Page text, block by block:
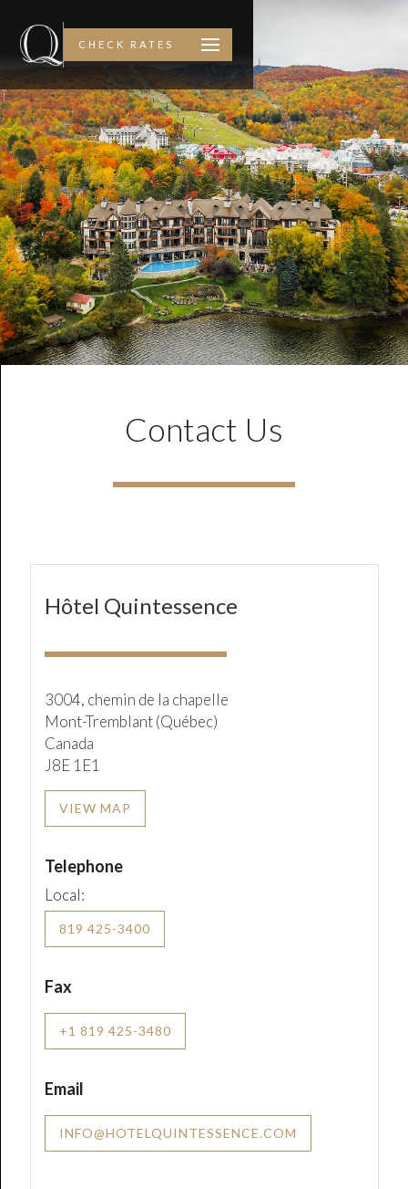
CHECK RATES
Contact Us
Hôtel Quintessence
3004, chemin de la chapelle
Mont-Tremblant (Québec)
Canada
J8E 1E1
VIEW MAP
Telephone
Local:
819 425-3400
Fax
+1 819 425-3480
Email
INFO@HOTELQUINTESSENCE.COM